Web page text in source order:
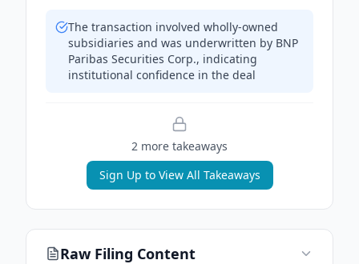
The transaction involved wholly-owned
subsidiaries and was underwritten by BNP
Paribas Securities Corp., indicating
institutional confidence in the deal
2 more takeaways
Sign Up to View All Takeaways
Raw Filing Content